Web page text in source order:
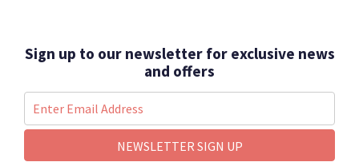
Sign up to our newsletter for exclusive news
and offers
NEWSLETTER SIGN UP